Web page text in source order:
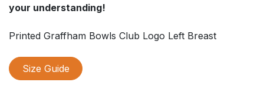
your understanding!
Printed Graffham Bowls Club Logo Left Breast
Size Guide